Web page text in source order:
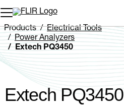
Unread messages
Remove
Add to cart
Added to cart
Products
Electrical Tools
Power Analyzers
Extech PQ3450
Extech PQ3450